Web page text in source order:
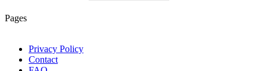
Pages
Privacy Policy
Contact